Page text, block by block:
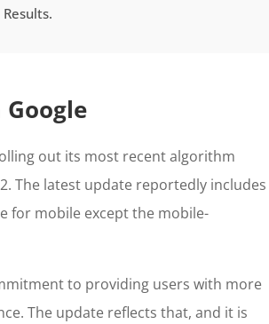
out its most recent algorithm
The latest update reportedly includes
for mobile except the mobile-
to providing users with more
The update reflects that, and it is